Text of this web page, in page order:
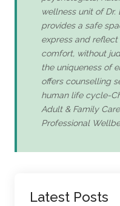
wellness unit of Dr.
provides a safe
express and
comfort, without
the uniqueness of
offers counselling
human life cycle-
Adult & Family
Professional
Latest Posts